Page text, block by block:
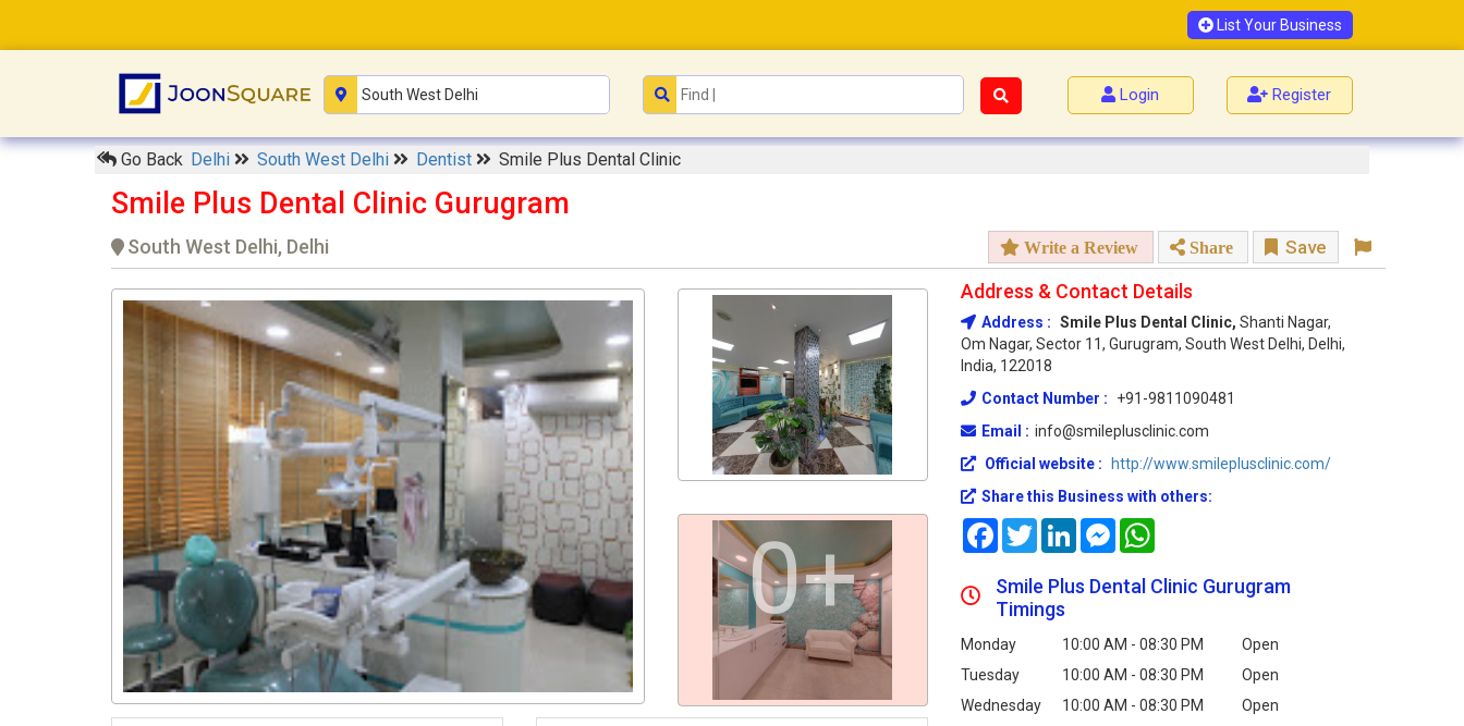
List Your Business
Login Register
Go Back Delhi South West Delhi Dentist Smile Plus Dental Clinic
Smile Plus Dental Clinic Gurugram
South West Delhi, Delhi Write a Review Share Save
0+
Address & Contact Details
Address : Smile Plus Dental Clinic, Shanti Nagar,
Om Nagar, Sector 11, Gurugram, South West Delhi, Delhi,
India, 122018
Contact Number :
+91-9811090481
Email : info@smileplusclinic.com
Official website :
http://www.smileplusclinic.com/
Share this Business with others:
FacebookTwitterLinkedInMessenger
Smile Plus Dental Clinic Gurugram
Timings
Monday 10:00 AM - 08:30 PM
Open
Tuesday
10:00 AM - 08:30 PM
Open
Wednesday
10:00 AM - 08:30 PM
Open